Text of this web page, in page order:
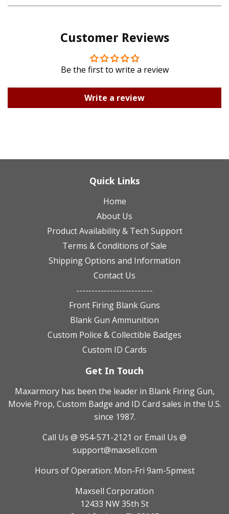
Plus
Customer Reviews
Be the first to write a review
Write a review
Quick Links
Home
About Us
Product Availability & Tech Support
Terms & Conditions of Sale
Shipping Options and Information
Contact Us
-------------------------
Front Firing Blank Guns
Blank Gun Ammunition
Custom Police & Collectible Badges
Custom ID Cards
Get In Touch
Maxarmory has been the leader in Blank Firing Gun,
Movie Prop, Custom Badge and ID Card sales in the U.S.
since 1987.
Call Us @ 954-571-2121 or Email Us @
support@maxsell.com
Hours of Operation: Mon-Fri 9am-5pmest
Maxsell Corporation
12433 NW 35th St